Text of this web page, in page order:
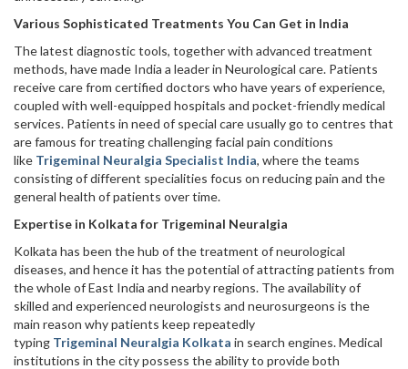
Various Sophisticated Treatments You Can Get in India
The latest diagnostic tools, together with advanced treatment
methods, have made India a leader in Neurological care. Patients
receive care from certified doctors who have years of experience,
coupled with well-equipped hospitals and pocket-friendly medical
services. Patients in need of special care usually go to centres that
are famous for treating challenging facial pain conditions
like Trigeminal Neuralgia Specialist India, where the teams
consisting of different specialities focus on reducing pain and the
general health of patients over time.
Expertise in Kolkata for Trigeminal Neuralgia
Kolkata has been the hub of the treatment of neurological
diseases, and hence it has the potential of attracting patients from
the whole of East India and nearby regions. The availability of
skilled and experienced neurologists and neurosurgeons is the
main reason why patients keep repeatedly
typing Trigeminal Neuralgia Kolkata in search engines. Medical
institutions in the city possess the ability to provide both